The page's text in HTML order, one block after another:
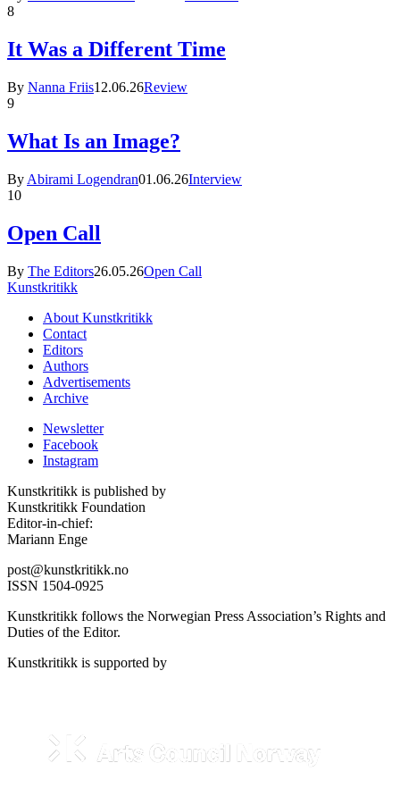
8
It Was a Different Time
By Nanna Friis12.06.26Review
9
What Is an Image?
By Abirami Logendran01.06.26Interview
10
Open Call
By The Editors26.05.26Open Call
Kunstkritikk
About Kunstkritikk
Contact
Editors
Authors
Advertisements
Archive
Newsletter
Facebook
Instagram
Kunstkritikk is published by
Kunstkritikk Foundation
Editor-in-chief:
Mariann Enge
post@kunstkritikk.no
ISSN 1504-0925
Kunstkritikk follows the Norwegian Press Association’s Rights and
Duties of the Editor.
Kunstkritikk is supported by